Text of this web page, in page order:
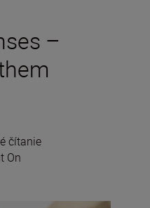
–
čítanie
On